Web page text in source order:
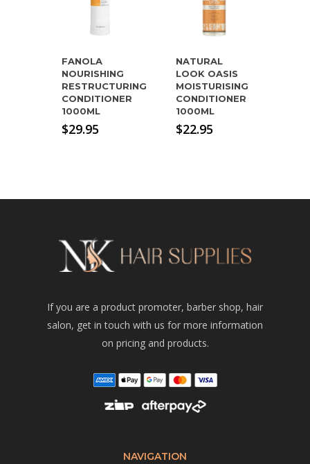
FANOLA
NOURISHING
RESTRUCTURING
CONDITIONER
1000ML
$29.95
NATURAL
LOOK OASIS
MOISTURISING
CONDITIONER
1000ML
$22.95
If you are a product promoter, barber shop, hair
salon, get in touch with us for more information
on pricing and products.
NAVIGATION